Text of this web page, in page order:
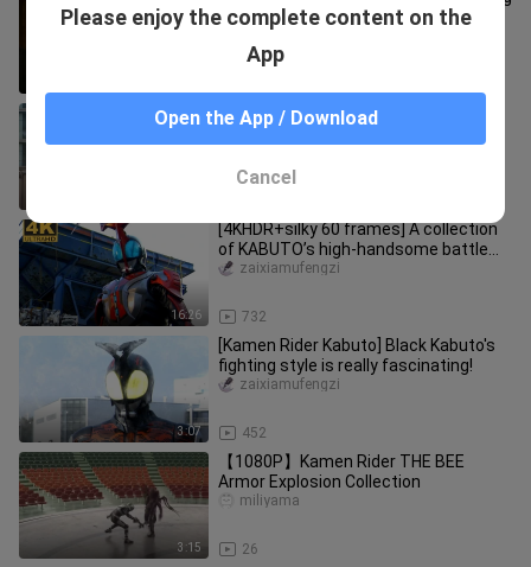
Sword Against Fate" Kamen Rider
[4K 60 frames collection-level image
quality] The Wasp of Yache actually
16:26
[4KHDR+silky 60 frames] A collection
of KABUTO’s high-handsome battle
skills!
732
zaixiamufengzi
3:07
[Kamen Rider Kabuto] Black Kabuto's
fighting style is really fascinating!
452
zaixiamufengzi
3:15
【1080P】Kamen Rider THE BEE
Armor Explosion Collection
26
miliyama
Please enjoy the complete content on the
App
Open the App / Download
Cancel